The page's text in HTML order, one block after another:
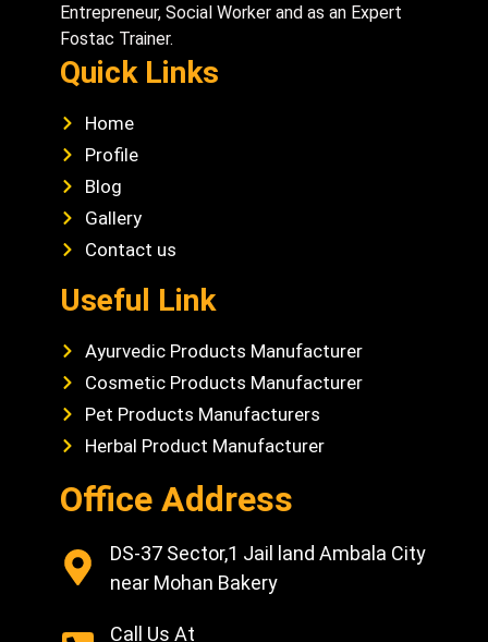
Entrepreneur, Social Worker and as an Expert
Fostac Trainer.
Quick Links
Home
Profile
Blog
Gallery
Contact us
Useful Link
Ayurvedic Products Manufacturer
Cosmetic Products Manufacturer
Pet Products Manufacturers
Herbal Product Manufacturer
Office Address
DS-37 Sector,1 Jail land Ambala City
near Mohan Bakery
Call Us At